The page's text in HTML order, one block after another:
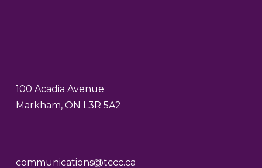
100 Acadia Avenue
Markham, ON L3R 5A2
communications@tccc.ca